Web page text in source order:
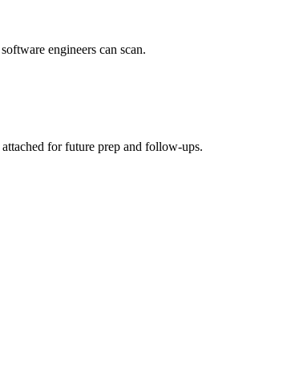
engineers can scan.
for future prep and follow-ups.